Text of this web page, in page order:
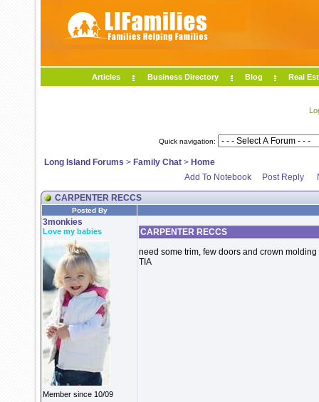
Articles Business Directory Blog Real
Quick navigation:
Long Island Forums > Family Chat > Home
Add To Notebook
Post Reply
CARPENTER RECCS
Posted By
3monkies
Love my babies
Member since 10/09
CARPENTER RECCS
need some trim, few doors and crown
TIA